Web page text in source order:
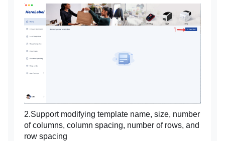
2.Support modifying template name, size, number
of columns, column spacing, number of rows, and
row spacing